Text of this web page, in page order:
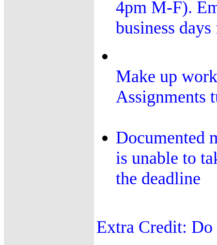
4pm M-F).
business
Make up
Assignments
Documented
is unable to
the deadline
Extra Credit: